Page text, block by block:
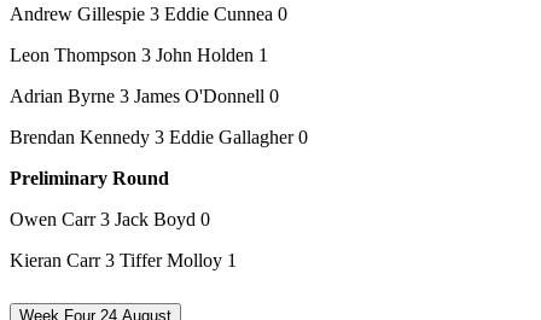
Andrew Gillespie 3 Eddie Cunnea 0
Leon Thompson 3 John Holden 1
Adrian Byrne 3 James O'Donnell 0
Brendan Kennedy 3 Eddie Gallagher 0
Preliminary Round
Owen Carr 3 Jack Boyd 0
Kieran Carr 3 Tiffer Molloy 1
Week Four 24 August